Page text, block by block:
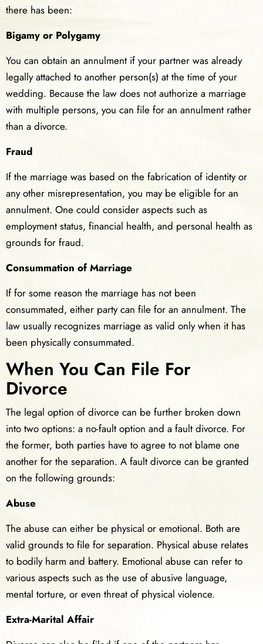
there has been:
Bigamy or Polygamy
You can obtain an annulment if your partner was already
legally attached to another person(s) at the time of your
wedding. Because the law does not authorize a marriage
with multiple persons, you can file for an annulment rather
than a divorce.
Fraud
If the marriage was based on the fabrication of identity or
any other misrepresentation, you may be eligible for an
annulment. One could consider aspects such as
employment status, financial health, and personal health as
grounds for fraud.
Consummation of Marriage
If for some reason the marriage has not been
consummated, either party can file for an annulment. The
law usually recognizes marriage as valid only when it has
been physically consummated.
When You Can File For
Divorce
The legal option of divorce can be further broken down
into two options: a no-fault option and a fault divorce. For
the former, both parties have to agree to not blame one
another for the separation. A fault divorce can be granted
on the following grounds:
Abuse
The abuse can either be physical or emotional. Both are
valid grounds to file for separation. Physical abuse relates
to bodily harm and battery. Emotional abuse can refer to
various aspects such as the use of abusive language,
mental torture, or even threat of physical violence.
Extra-Marital Affair